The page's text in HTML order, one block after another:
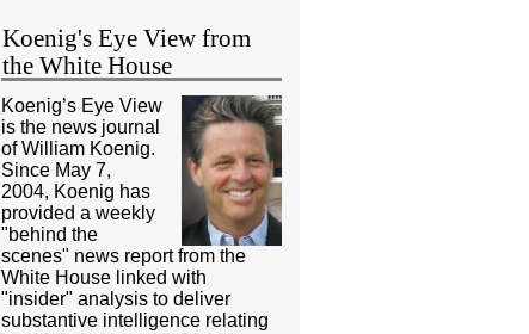
Koenig's Eye View from
the White House
Koenig’s Eye View
is the news journal
of William Koenig.
Since May 7,
2004, Koenig has
provided a weekly
"behind the
scenes" news report from the
White House linked with
"insider" analysis to deliver
substantive intelligence relating